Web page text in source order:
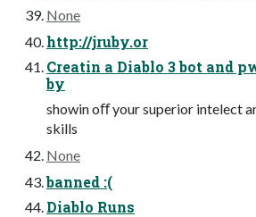
None
http://jruby.or
Creatin a Diablo 3 bot and
by
showin oﬀ your superior intelect
skills
None
banned :(
Diablo Runs